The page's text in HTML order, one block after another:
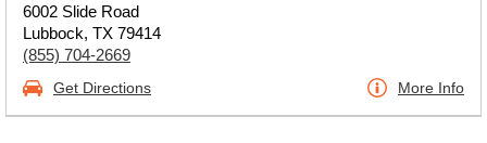
6002 Slide Road
Lubbock, TX 79414
(855) 704-2669
Get Directions More Info